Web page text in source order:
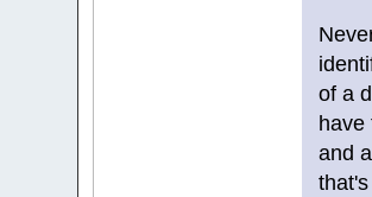
of a
have
and